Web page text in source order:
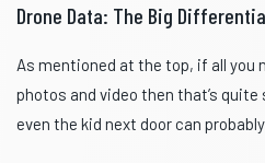
Drone Data: The Big
As mentioned at the top, if all you
photos and video then that’s
even the kid next door can